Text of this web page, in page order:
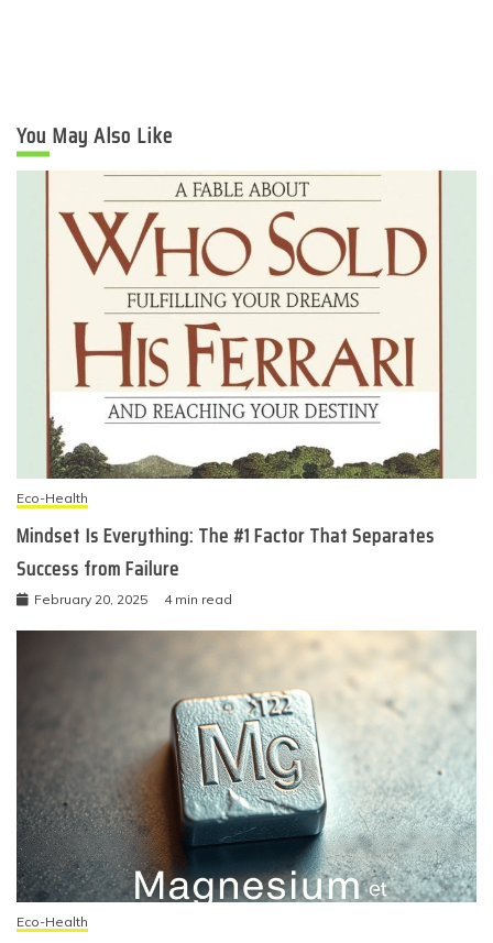
You May Also Like
Eco-Health
Mindset Is Everything: The #1 Factor That Separates
Success from Failure
February 20, 2025 4 min read
Eco-Health